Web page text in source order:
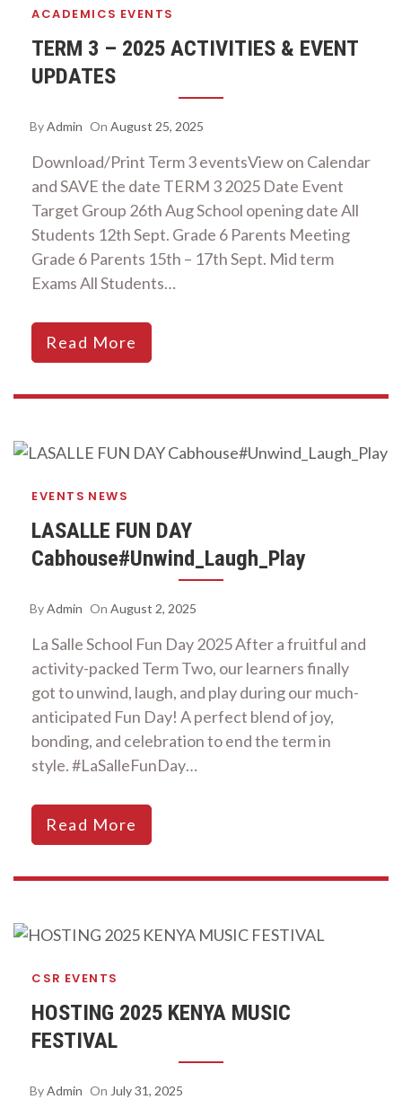
ACADEMICS EVENTS
TERM 3 – 2025 ACTIVITIES & EVENT
UPDATES
ByAdmin On August 25, 2025
Download/Print Term 3 eventsView on Calendar
and SAVE the date TERM 3 2025 Date Event
Target Group 26th Aug School opening date All
Students 12th Sept. Grade 6 Parents Meeting
Grade 6 Parents 15th – 17th Sept. Mid term
Exams All Students…
Read More
EVENTS NEWS
LASALLE FUN DAY
Cabhouse#Unwind_Laugh_Play
ByAdmin On August 2, 2025
La Salle School Fun Day 2025 After a fruitful and
activity-packed Term Two, our learners finally
got to unwind, laugh, and play during our much-
anticipated Fun Day! A perfect blend of joy,
bonding, and celebration to end the term in
style. #LaSalleFunDay…
Read More
CSR EVENTS
HOSTING 2025 KENYA MUSIC
FESTIVAL
ByAdmin On July 31, 2025